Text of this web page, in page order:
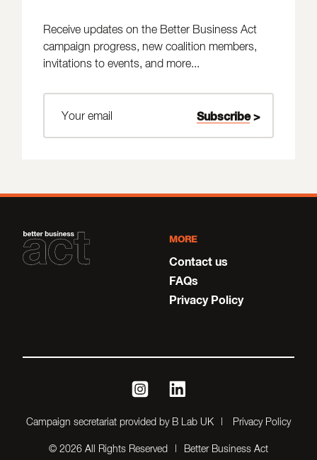
Receive updates on the Better Business Act
campaign progress, new coalition members,
invitations to events, and more...
MORE
Contact us
FAQs
Privacy Policy
Campaign secretariat provided by B Lab UK Privacy Policy
instagramlinkedin
© 2026 All Rights Reserved Better Business Act